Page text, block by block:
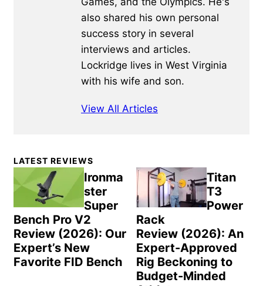
also shared his own personal
success story in several
interviews and articles.
Lockridge lives in West Virginia
with his wife and son.
View All Articles
Primary
Sidebar
LATEST REVIEWS
Ironma
ster
Super
Bench Pro V2
Review (2026): Our
Expert’s New
Favorite FID Bench
Titan
T3
Power
Rack
Review (2026): An
Expert-Approved
Rig Beckoning to
Budget-Minded